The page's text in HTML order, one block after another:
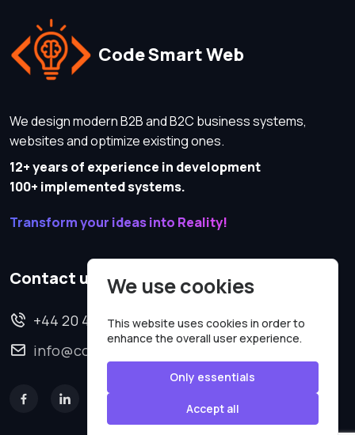
Code Smart Web
We design modern B2B and B2C business systems,
websites and optimize existing ones.
12+ years of experience in development
100+ implemented systems.
Transform your ideas into Reality!
Contact us
+44 20 4620 2570
info@codesmartweb.co.uk
We use cookies
This website uses cookies in order to
enhance the overall user experience.
Only essentials
Accept all